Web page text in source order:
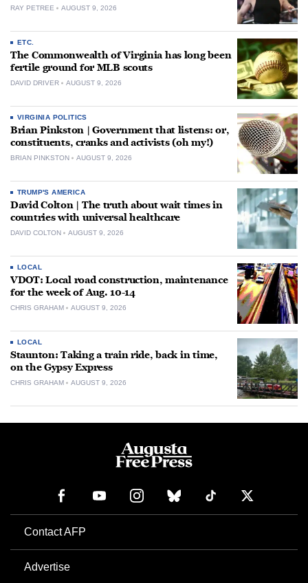
RAY PETREE AUGUST 9, 2026
ETC.
The Commonwealth of Virginia has long been
fertile ground for MLB scouts
DAVID DRIVER AUGUST 9, 2026
VIRGINIA POLITICS
Brian Pinkston | Government that listens: or,
constituents, cranks and activists (oh my!)
BRIAN PINKSTON AUGUST 9, 2026
TRUMP'S AMERICA
David Colton | The truth about wait times in
countries with universal healthcare
DAVID COLTON AUGUST 9, 2026
LOCAL
VDOT: Local road construction, maintenance
for the week of Aug. 10-14
CHRIS GRAHAM AUGUST 9, 2026
LOCAL
Staunton: Taking a train ride, back in time,
on the Gypsy Express
CHRIS GRAHAM AUGUST 9, 2026
Contact AFP
Advertise